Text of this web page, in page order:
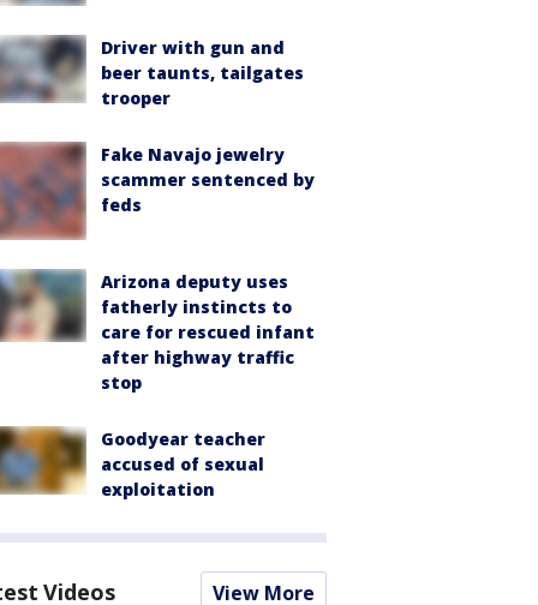
Driver with gun and
beer taunts, tailgates
trooper
Fake Navajo jewelry
scammer sentenced by
feds
Arizona deputy uses
fatherly instincts to
care for rescued infant
after highway traffic
stop
Goodyear teacher
accused of sexual
exploitation
Videos View More